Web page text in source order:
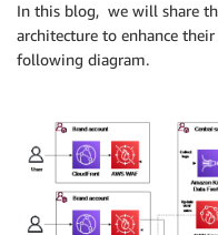
In this blog, we will share
architecture to enhance
following diagram.